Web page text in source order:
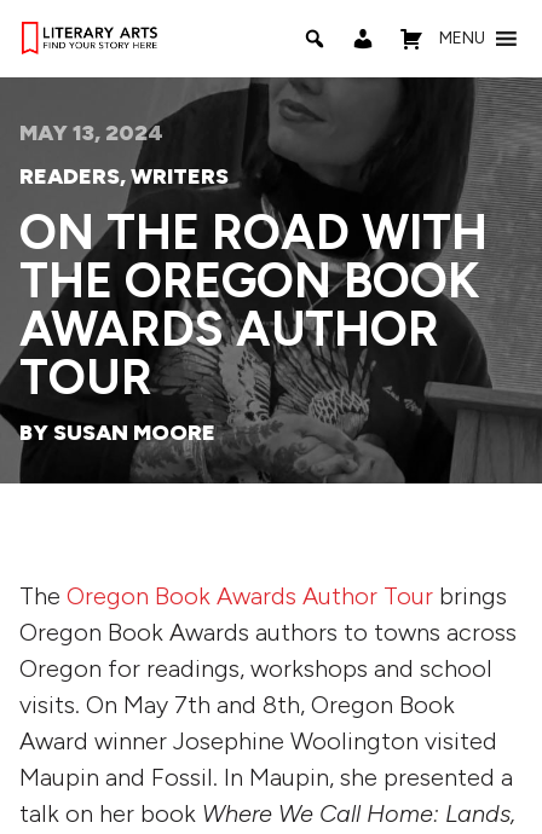
MENU
MAY 13, 2024
READERS,WRITERS
ON THE ROAD WITH
THE OREGON BOOK
AWARDS AUTHOR
TOUR
BY SUSAN MOORE
The Oregon Book Awards Author Tour brings
Oregon Book Awards authors to towns across
Oregon for readings, workshops and school
visits. On May 7th and 8th, Oregon Book
Award winner Josephine Woolington visited
Maupin and Fossil. In Maupin, she presented a
talk on her book Where We Call Home: Lands,